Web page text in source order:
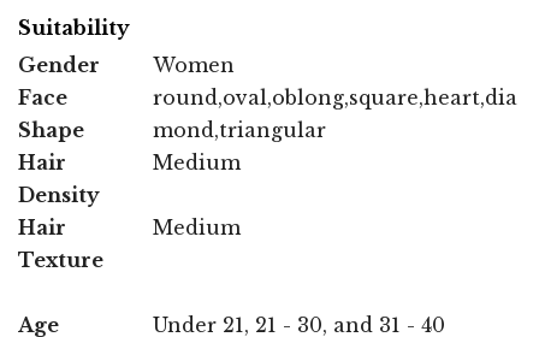
Suitability
Gender
Women
Face
Shape
round,oval,oblong,square,heart,dia
mond,triangular
Hair
Density
Medium
Hair
Texture
Medium
Age Under 21, 21 - 30, and 31 - 40